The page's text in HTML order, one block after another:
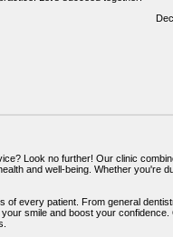
Look no further! Our clinic
and well-being. Whether you're
of every patient. From general
smile and boost your confidence.